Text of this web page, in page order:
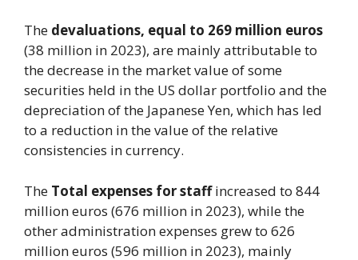
The devaluations, equal to 269 million euros
(38 million in 2023), are mainly attributable to
the decrease in the market value of some
securities held in the US dollar portfolio and the
depreciation of the Japanese Yen, which has led
to a reduction in the value of the relative
consistencies in currency.
The Total expenses for staffincreased to 844
million euros (676 million in 2023), while the
other administration expenses grew to 626
million euros (596 million in 2023), mainly